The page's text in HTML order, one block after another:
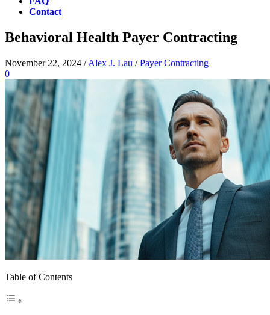
Contact
Behavioral Health Payer Contracting
November 22, 2024 /Alex J. Lau /Payer Contracting
0
Table of Contents